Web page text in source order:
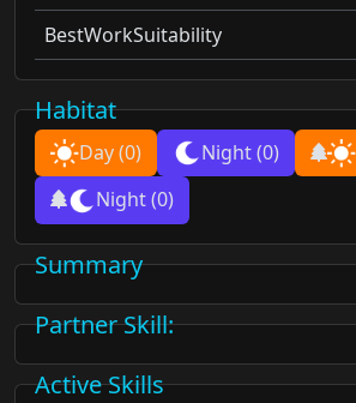
BestWorkSuitability
Habitat
Day(0) Night(0)
Night(0)
Summary
Partner Skill:
Active Skills